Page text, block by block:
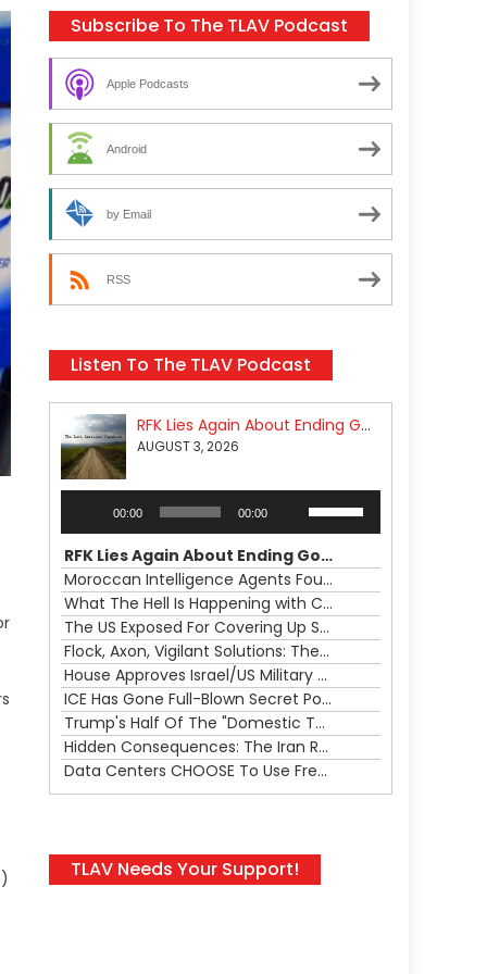
Subscribe To The TLAV Podcast
Apple Podcasts
Android
by Email
RSS
Listen To The TLAV Podcast
RFK Lies Again About Ending GoF Research & Returning Moroccan Migrants Violently Stopped At Border
AUGUST 3, 2026
00:00 00:00
keys
to
increase
or
decrease
volume.
RFK Lies Again About Ending GoF Research & Returning Moroccan Migrants Violently Stopped At Border
Moroccan Intelligence Agents Found Among Migrants Flooding Into Ceuta
What The Hell Is Happening with Charlie Robinson (7/31/26)
The US Exposed For Covering Up Soldier Casualties In Iran War
Flock, Axon, Vigilant Solutions: The Real Psyop Is Dividing Us into Allowing Any of Them
House Approves Israel/US Military Merger, Major US War Crimes In Iran & Trump's New Gain-Of-Function
ICE Has Gone Full-Blown Secret Police & The Axon/Flock Bait-and-Switch
Trump's Half Of The "Domestic Terrorism" Psyop Underway & ICE Lawlessness Is Just The Beginning
Hidden Consequences: The Iran Regional War Is About More Than Just Oil
Data Centers CHOOSE To Use Fresh Water, Trump's Bumbling Iran War & The Impending Israeli False Flag
TLAV Needs Your Support!